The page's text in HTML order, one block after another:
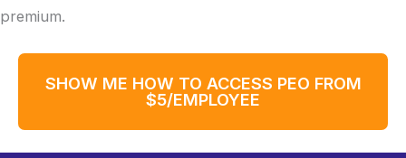
premium.
SHOW ME HOW TO ACCESS PEO FROM
$5/EMPLOYEE